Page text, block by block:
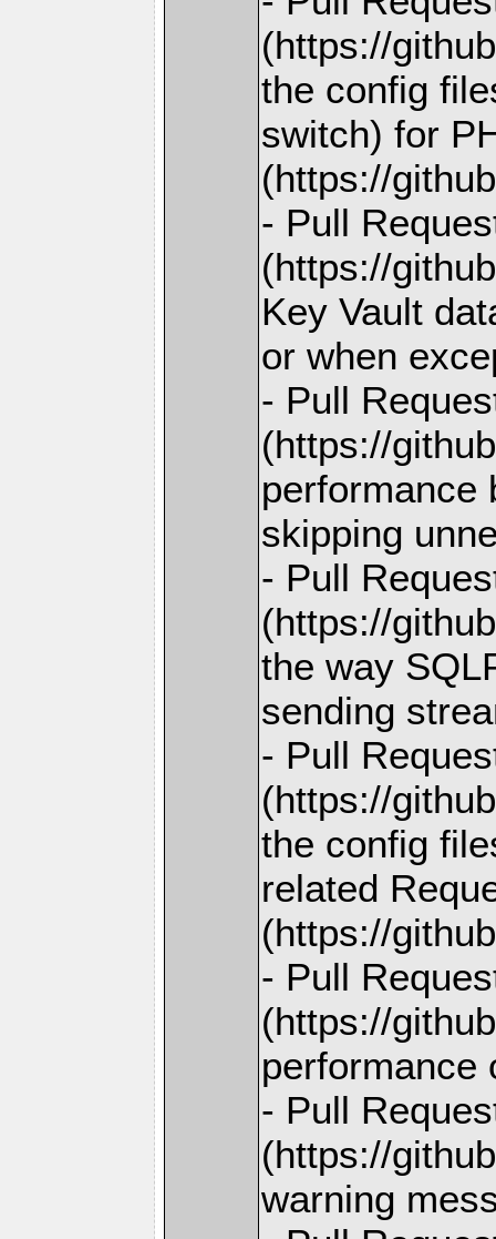
(https://
the config
switch) for
(https://
- Pull
(https://
Key Vault
or when
- Pull
(https://
performance
skipping
- Pull
(https://
the way
sending
- Pull
(https://
the config
related
(https://
- Pull
(https://
performance
- Pull
(https://
warning